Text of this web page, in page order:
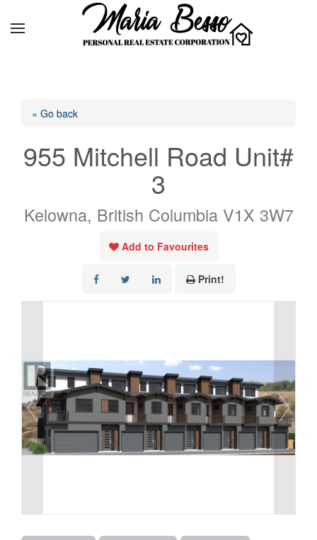
« Go back
955 Mitchell Road Unit#
3
Kelowna, British Columbia V1X 3W7
Add to Favourites
Print!